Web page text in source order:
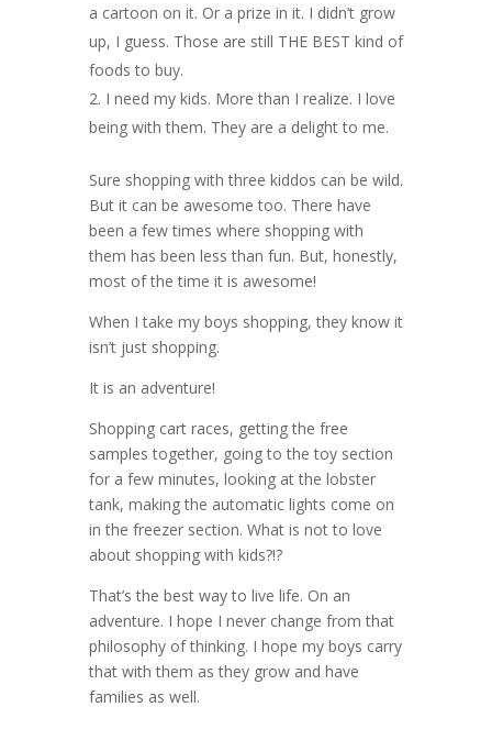
a cartoon on it. Or a prize in it. I didn’t grow
up, I guess. Those are still THE BEST kind of
foods to buy.
I need my kids. More than I realize. I love
being with them. They are a delight to me.
Sure shopping with three kiddos can be wild.
But it can be awesome too. There have
been a few times where shopping with
them has been less than fun. But, honestly,
most of the time it is awesome!
When I take my boys shopping, they know it
isn’t just shopping.
It is an adventure!
Shopping cart races, getting the free
samples together, going to the toy section
for a few minutes, looking at the lobster
tank, making the automatic lights come on
in the freezer section. What is not to love
about shopping with kids?!?
That’s the best way to live life. On an
adventure. I hope I never change from that
philosophy of thinking. I hope my boys carry
that with them as they grow and have
families as well.